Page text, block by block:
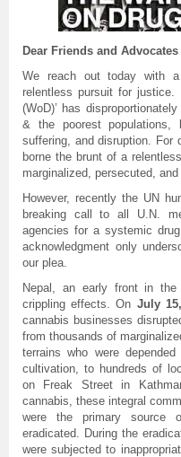
Dear Friends and
We reach out today with
relentless pursuit for justice.
(WoD)’ has
& the poorest populations,
suffering, and disruption. For
borne the brunt of a
marginalized, persecuted, and
However, recently the UN
breaking call to all U.N.
agencies for a systemic
acknowledgment only
our plea.
Nepal, an early front in
crippling effects. On July
cannabis businesses
from thousands of
terrains who were
cultivation, to hundreds of
on Freak Street in
cannabis, these integral
were the primary source
eradicated. During the
were subjected to